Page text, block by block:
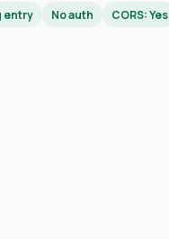
entry No auth CORS: Yes